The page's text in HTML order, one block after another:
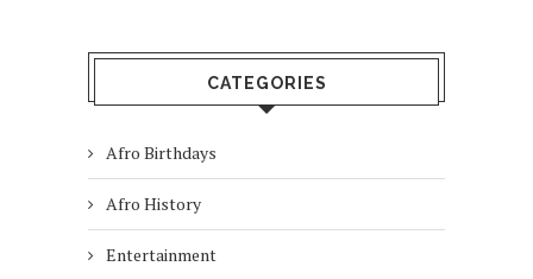
CATEGORIES
Afro Birthdays
Afro History
Entertainment